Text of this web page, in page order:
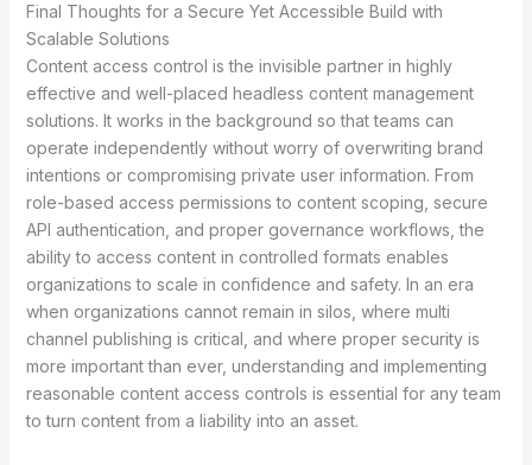
Final Thoughts for a Secure Yet Accessible Build with
Scalable Solutions
Content access control is the invisible partner in highly
effective and well-placed headless content management
solutions. It works in the background so that teams can
operate independently without worry of overwriting brand
intentions or compromising private user information. From
role-based access permissions to content scoping, secure
API authentication, and proper governance workflows, the
ability to access content in controlled formats enables
organizations to scale in confidence and safety. In an era
when organizations cannot remain in silos, where multi
channel publishing is critical, and where proper security is
more important than ever, understanding and implementing
reasonable content access controls is essential for any team
to turn content from a liability into an asset.